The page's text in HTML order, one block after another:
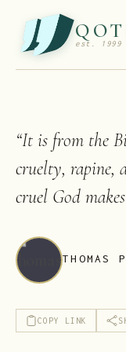
est. 1999
“It is from the
cruelty, rapine,
cruel God
THOMAS
COPY LINK